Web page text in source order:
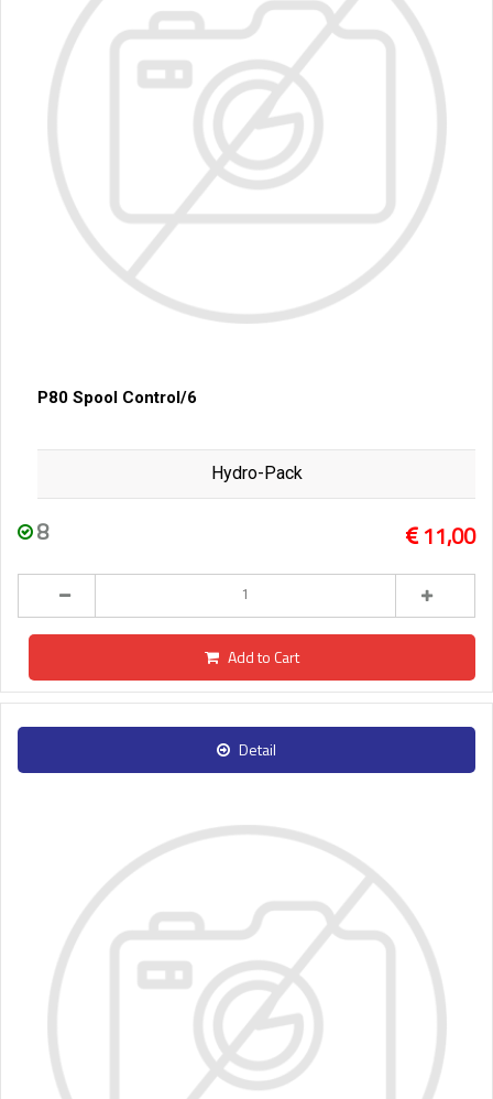
P80 Spool Control/6
Hydro-Pack
8 11,00
Add to Cart
Detail